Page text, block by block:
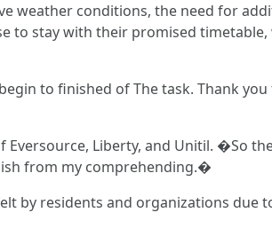
weather conditions, the need for
to stay with their promised
to finished of The task. Thank
Liberty, and Unitil. �So
from my comprehending.�
by residents and organizations